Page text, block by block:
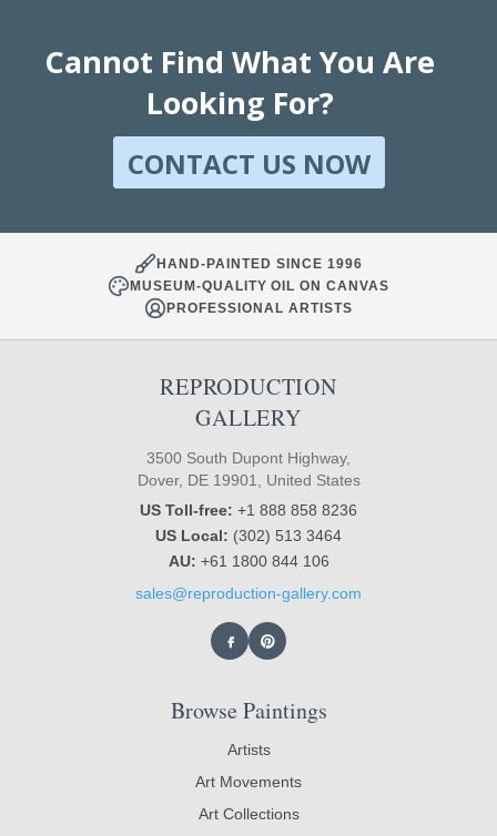
Cannot Find What You Are
Looking For?
CONTACT US NOW
HAND-PAINTED SINCE 1996
MUSEUM-QUALITY OIL ON CANVAS
PROFESSIONAL ARTISTS
REPRODUCTION
GALLERY
3500 South Dupont Highway,
Dover, DE 19901, United States
US Toll-free: +1 888 858 8236
US Local: (302) 513 3464
AU: +61 1800 844 106
sales@reproduction-gallery.com
Browse Paintings
Artists
Art Movements
Art Collections